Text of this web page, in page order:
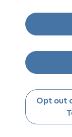
Opt out